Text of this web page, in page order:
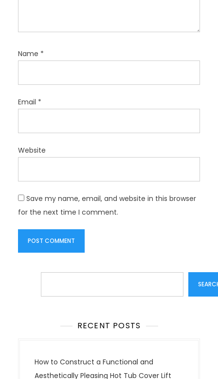
Name *
Email *
Website
Save my name, email, and website in this browser
for the next time I comment.
RECENT POSTS
How to Construct a Functional and
Aesthetically Pleasing Hot Tub Cover Lift